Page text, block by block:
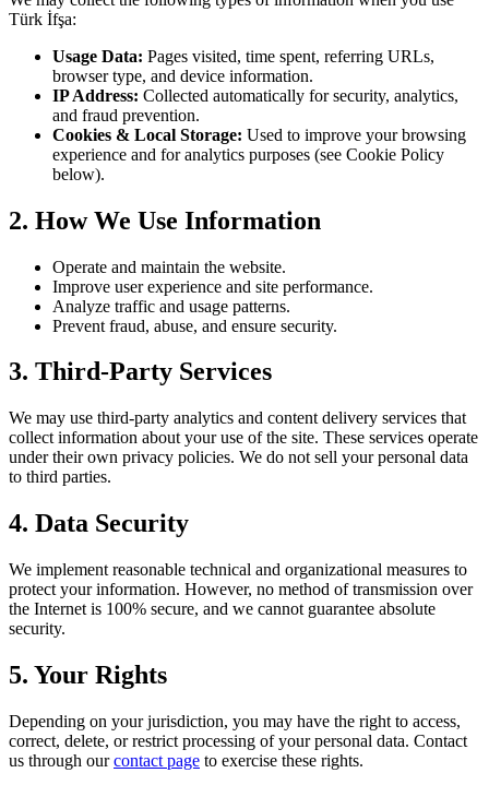
Türk İfşa:
Usage Data: Pages visited, time spent, referring URLs,
browser type, and device information.
IP Address: Collected automatically for security, analytics,
and fraud prevention.
Cookies & Local Storage: Used to improve your browsing
experience and for analytics purposes (see Cookie Policy
below).
2. How We Use Information
Operate and maintain the website.
Improve user experience and site performance.
Analyze traffic and usage patterns.
Prevent fraud, abuse, and ensure security.
3. Third-Party Services
We may use third-party analytics and content delivery services that
collect information about your use of the site. These services operate
under their own privacy policies. We do not sell your personal data
to third parties.
4. Data Security
We implement reasonable technical and organizational measures to
protect your information. However, no method of transmission over
the Internet is 100% secure, and we cannot guarantee absolute
security.
5. Your Rights
Depending on your jurisdiction, you may have the right to access,
correct, delete, or restrict processing of your personal data. Contact
us through our contact page to exercise these rights.